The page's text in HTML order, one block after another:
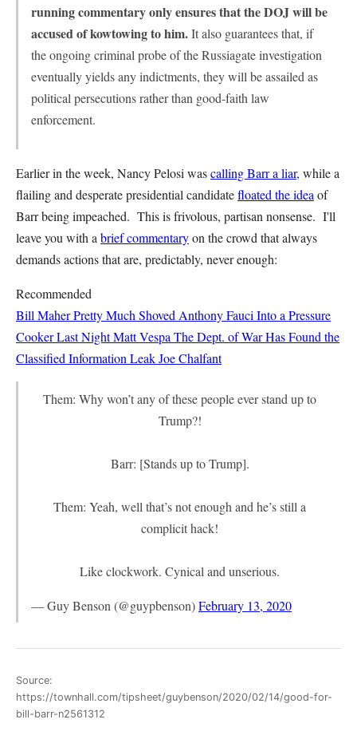
running commentary only ensures that the DOJ will be
accused of kowtowing to him.It also guarantees that, if
the ongoing criminal probe of the Russiagate investigation
eventually yields any indictments, they will be assailed as
political persecutions rather than good-faith law
enforcement.
Earlier in the week, Nancy Pelosi wascalling Barr a liar, while a
flailing and desperate presidential candidatefloated the idea of
Barr being impeached. This is frivolous, partisan nonsense. I'll
leave you with a brief commentaryon the crowd that always
demands actions that are, predictably, never enough:
Recommended
Bill Maher Pretty Much Shoved Anthony Fauci Into a Pressure
Cooker Last NightMatt Vespa The Dept. of War Has Found the
Classified Information LeakJoe Chalfant
Them: Why won’t any of these people ever stand up to
Trump?!
Barr: [Stands up to Trump].
Them: Yeah, well that’s not enough and he’s still a
complicit hack!
Like clockwork. Cynical and unserious.
— Guy Benson (@guypbenson)February 13, 2020
Source:
https://townhall.com/tipsheet/guybenson/2020/02/14/good-for-
bill-barr-n2561312